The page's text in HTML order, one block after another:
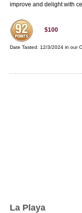
improve and delight with
$100
Date Tasted: 12/3/2024 in our
La Playa